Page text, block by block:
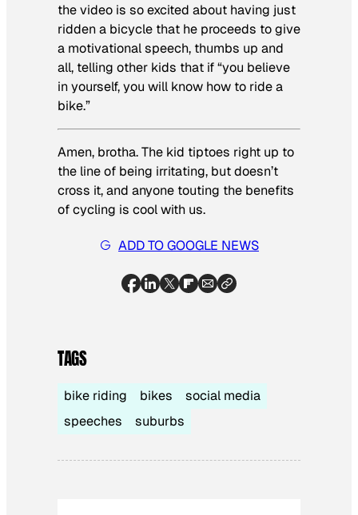
the video is so excited about having just
ridden a bicycle that he proceeds to give
a motivational speech, thumbs up and
all, telling other kids that if “you believe
in yourself, you will know how to ride a
bike.”
Amen, brotha. The kid tiptoes right up to
the line of being irritating, but doesn’t
cross it, and anyone touting the benefits
of cycling is cool with us.
ADD TO GOOGLE NEWS
TAGS
bike riding bikes
social media
speeches
suburbs